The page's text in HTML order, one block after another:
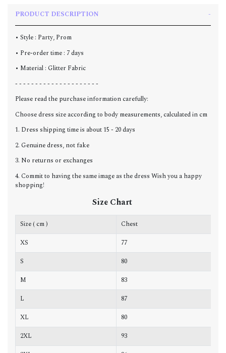
PRODUCT DESCRIPTION
• Style : Party, Prom
• Pre-order time : 7 days
• Material : Glitter Fabric
- - - - - - - - - - - - - - - - - - - - -
Please read the purchase information carefully:
Choose dress size according to body measurements, calculated in cm
1. Dress shipping time is about 15 - 20 days
2. Genuine dress, not fake
3. No returns or exchanges
4. Commit to having the same image as the dress Wish you a happy
shopping!
Size Chart
Size ( cm ) Chest
XS
77
S
80
M
83
L
87
XL
80
2XL
93